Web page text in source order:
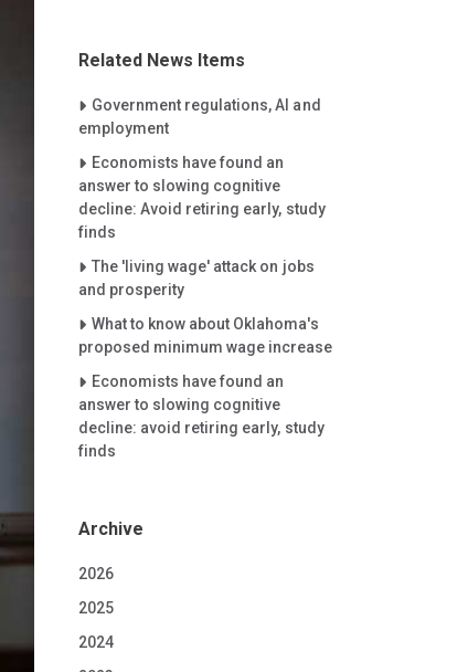
Related News Items
Careet Right
Government regulations, AI and
employment
Careet Right
Economists have found an
answer to slowing cognitive
decline: Avoid retiring early, study
finds
Careet Right
The 'living wage' attack on jobs
and prosperity
Careet Right
What to know about Oklahoma's
proposed minimum wage increase
Careet Right
Economists have found an
answer to slowing cognitive
decline: avoid retiring early, study
finds
Archive
2026
2025
2024